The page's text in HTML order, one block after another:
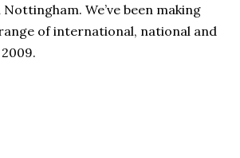
We’ve been making
of international, national and